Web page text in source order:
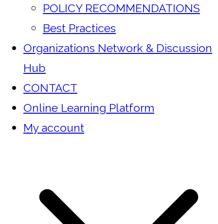
POLICY RECOMMENDATIONS
Best Practices
Organizations Network & Discussion
Hub
CONTACT
Online Learning Platform
My account